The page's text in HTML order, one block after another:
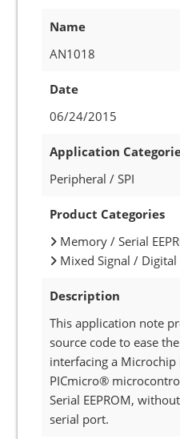
Name
AN1018
Date
06/24/2015
Application
Peripheral / SPI
Product Categories
Memory / Serial
Mixed Signal /
Description
This application note
source code to ease
interfacing a Microchip
PICmicro®
Serial EEPROM,
serial port.